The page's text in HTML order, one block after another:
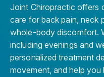
Joint Chiropractic offers
care for back pain, neck
whole-body discomfort.
including evenings and
personalized treatment
movement, and help you